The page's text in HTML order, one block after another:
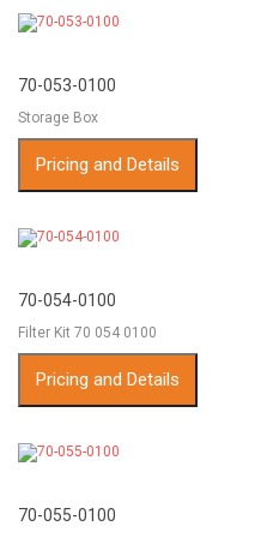
70-053-0100
Storage Box
Pricing and Details
70-054-0100
Filter Kit 70 054 0100
Pricing and Details
70-055-0100